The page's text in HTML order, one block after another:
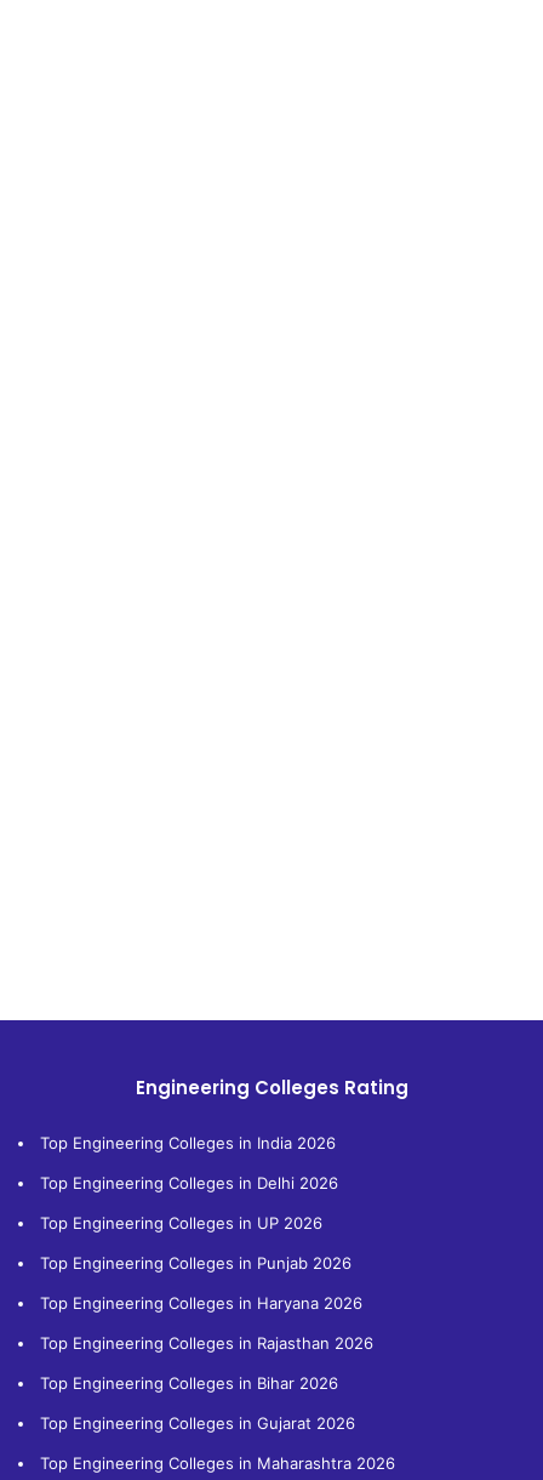
Engineering Colleges Rating
Top Engineering Colleges in India 2026
Top Engineering Colleges in Delhi 2026
Top Engineering Colleges in UP 2026
Top Engineering Colleges in Punjab 2026
Top Engineering Colleges in Haryana 2026
Top Engineering Colleges in Rajasthan 2026
Top Engineering Colleges in Bihar 2026
Top Engineering Colleges in Gujarat 2026
Top Engineering Colleges in Maharashtra 2026